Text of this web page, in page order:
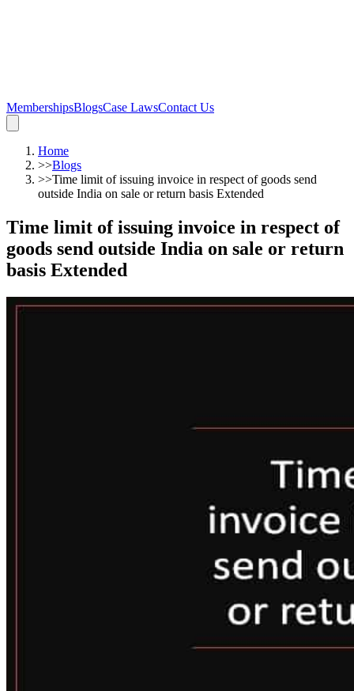
MembershipsBlogsCase LawsContact Us
Home
>>Blogs
>>Time limit of issuing invoice in respect of goods send
outside India on sale or return basis Extended
Time limit of issuing invoice in respect of
goods send outside India on sale or return
basis Extended